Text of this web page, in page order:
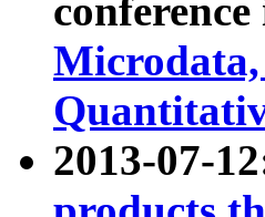
2013-07-